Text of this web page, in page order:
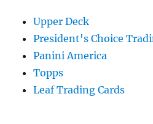
Upper Deck
President's Choice
Panini America
Topps
Leaf Trading Cards